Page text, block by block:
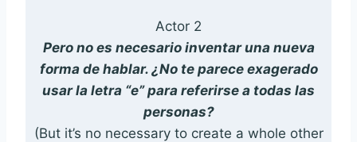
Actor 2
Pero no es necesario inventar una nueva
forma de hablar. ¿No te parece exagerado
usar la letra “e” para referirse a todas las
personas?
(But it’s no necessary to create a whole other